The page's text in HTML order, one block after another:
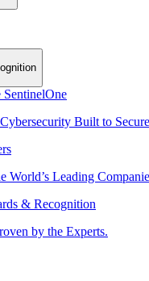
Built to
World’s Leading
& Recognition
by the Experts.